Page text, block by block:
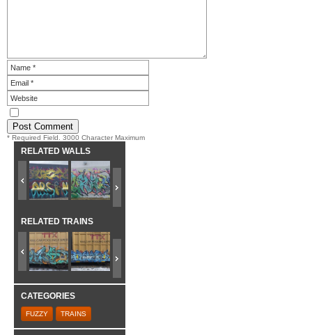
* Required Field. 3000 Character Maximum
RELATED WALLS
RELATED TRAINS
CATEGORIES
FUZZY TRAINS